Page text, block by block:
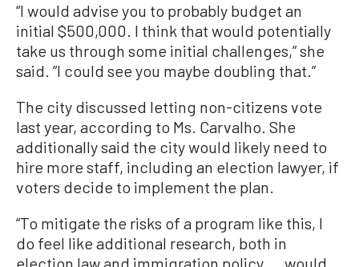
“I would advise you to probably budget an
initial $500,000. I think that would potentially
take us through some initial challenges,” she
said. “I could see you maybe doubling that.”
The city discussed letting non-citizens vote
last year, according to Ms. Carvalho. She
additionally said the city would likely need to
hire more staff, including an election lawyer, if
voters decide to implement the plan.
“To mitigate the risks of a program like this, I
do feel like additional research, both in
election law and immigration policy ... would